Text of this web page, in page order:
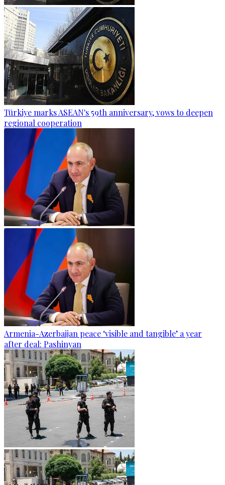
Türkiye marks ASEAN's 59th anniversary, vows to deepen
regional cooperation
Armenia-Azerbaijan peace ‘visible and tangible’ a year
after deal: Pashinyan